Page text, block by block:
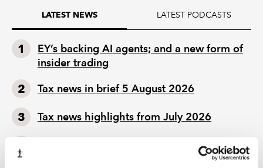
LATEST NEWS LATEST PODCASTS
EY’s backing AI agents; and a new form of
insider trading
Tax news in brief 5 August 2026
Tax news highlights from July 2026
Mills Review: five AI trends we cannot